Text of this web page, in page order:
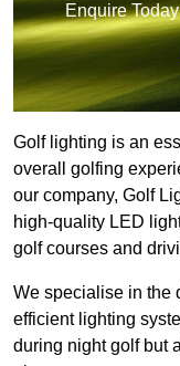
Enquire
Golf lighting is an
overall golfing
our company, Golf
high-quality LED
golf courses and
We specialise in the
efficient lighting
during night golf but